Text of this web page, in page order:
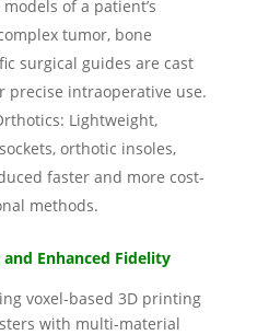
of a patient’s
tumor, bone
surgical guides are cast
precise intraoperative use.
Lightweight,
orthotic insoles,
faster and more cost-
methods.
Enhanced Fidelity
voxel-based 3D printing
with multi-material